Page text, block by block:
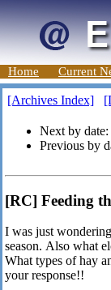
Home Current
[Archives Index]
Next by date:
Previous by
[RC] Feeding
I was just
season. Also what
What types of hay
your response!!